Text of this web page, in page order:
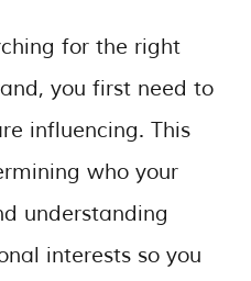
for the right
you first need to
influencing. This
who your
understanding
interests so you